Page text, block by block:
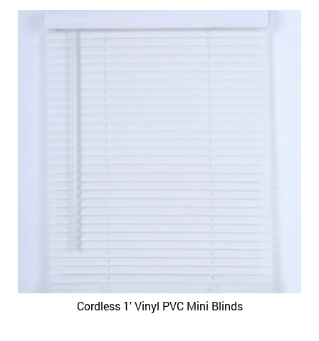
Cordless 1′ Vinyl PVC Mini Blinds